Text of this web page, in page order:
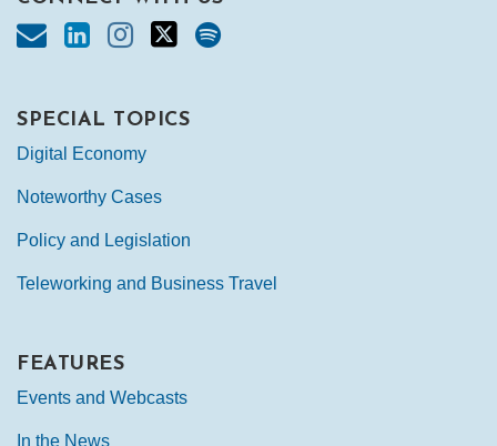
SPECIAL TOPICS
Digital Economy
Noteworthy Cases
Policy and Legislation
Teleworking and Business Travel
FEATURES
Events and Webcasts
In the News